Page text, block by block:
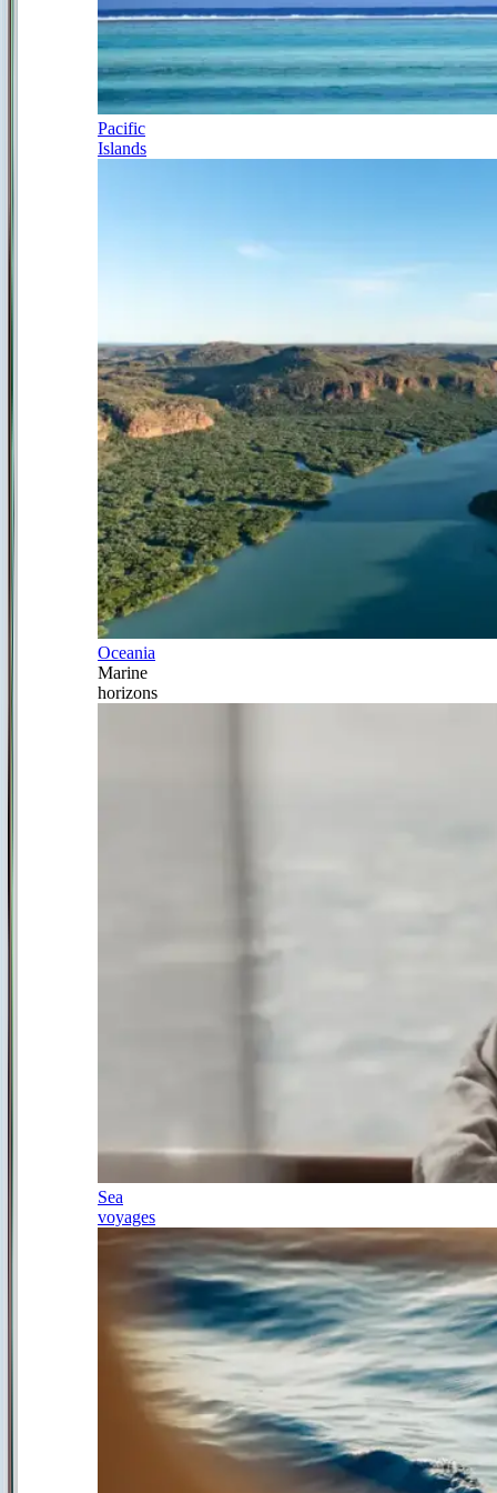
Pacific
Islands
Oceania
Marine
horizons
Sea
voyages